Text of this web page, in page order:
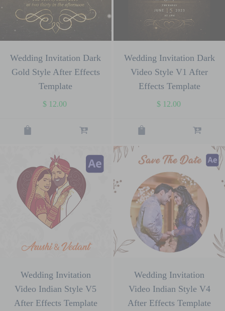
Wedding Invitation Dark
Gold Style After Effects
Template
$ 12.00
Wedding Invitation Dark
Video Style V1 After
Effects Template
$12.00
Wedding Invitation
Video Indian Style V5
After Effects Template
Wedding Invitation
Video Indian Style V4
After Effects Template